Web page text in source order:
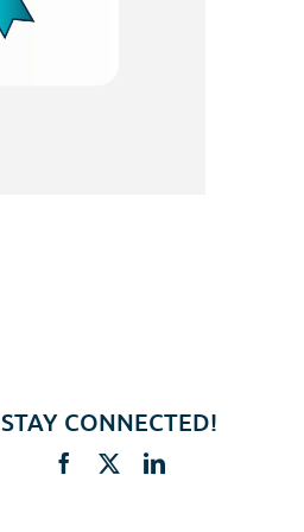
STAY CONNECTED!